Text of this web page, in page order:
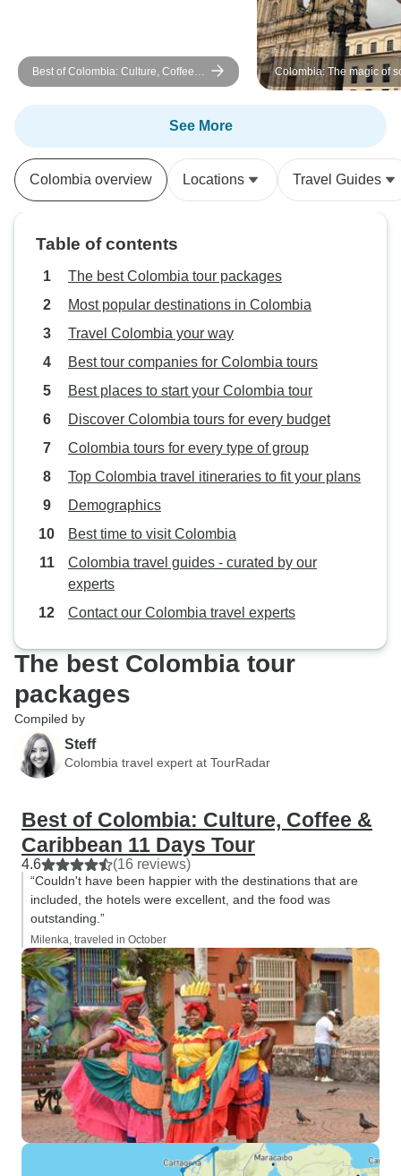
your efforts!
Best of Colombia: Culture, Coffee &
Caribbean 11 Days Tour
Colombia: The magic of
America - Bogota, Medellín and
Cartagena- in 8 days
See More
Colombia overview Locations Travel Guides
Table of contents
The best Colombia tour packages
Most popular destinations in Colombia
Travel Colombia your way
Best tour companies for Colombia tours
Best places to start your Colombia tour
Discover Colombia tours for every budget
Colombia tours for every type of group
Top Colombia travel itineraries to fit your plans
Demographics
Best time to visit Colombia
Colombia travel guides - curated by our
experts
Contact our Colombia travel experts
The best Colombia tour
packages
Compiled by
Steff
Colombia travel expert at TourRadar
Best of Colombia: Culture, Coffee &
Caribbean 11 Days Tour
4.6 (16 reviews)
“Couldn't have been happier with the destinations that are
included, the hotels were excellent, and the food was
outstanding.”
Milenka, traveled in October